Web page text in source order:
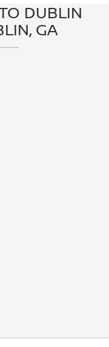
to purchase any
time. I agree to pay
rates, if applicable.
DUBLIN
GA